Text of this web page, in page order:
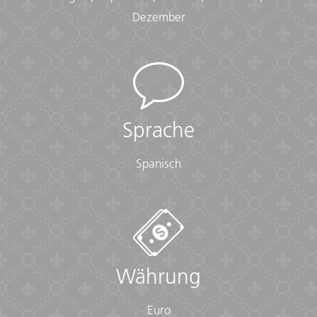
• Passport (required) (With photocopies)
• Toiletries (required) (Shampoo, bodywash, soap, etc.)
• Camera (With extra memory cards and batteries)
• Cash, credit and debit cards
• Day pack (Used for daily excursions or short
sunscreen, whistle, Aspirin, Ibuprofen, bandaids/plasters,
tape, anti-histamines, antibacterial gel/wipes, antiseptic
cream, Imodium or similar tablets for mild cases of
diarrhea, rehydration powder, water purification tablets
or drops, insect repellent, sewing kit, extra prescription
• Flashlight/torch (Headlamps are ideal)
Dezember
Sprache
Spanisch
Währung
Euro